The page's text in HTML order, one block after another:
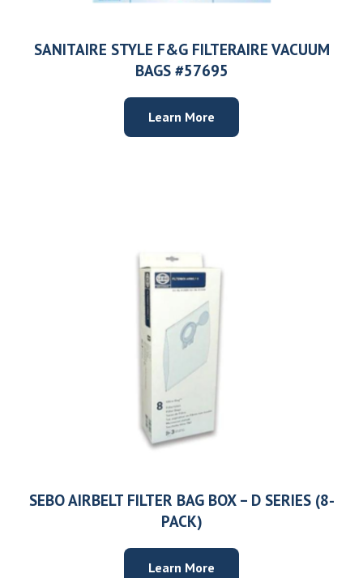
SANITAIRE STYLE F&G FILTERAIRE VACUUM
BAGS #57695
Learn More
SEBO AIRBELT FILTER BAG BOX – D SERIES (8-
PACK)
Learn More